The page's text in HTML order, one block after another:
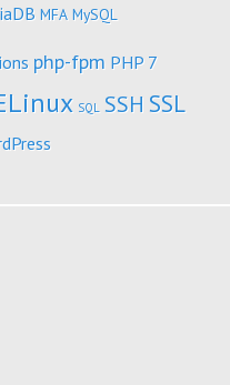
MFA MySQL
php-fpm PHP 7
SQL SSH SSL